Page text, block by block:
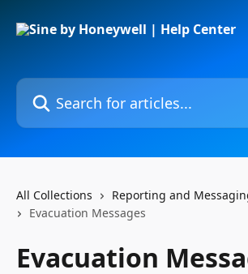
Search for articles...
All Collections Reporting and
Evacuation Messages
Evacuation